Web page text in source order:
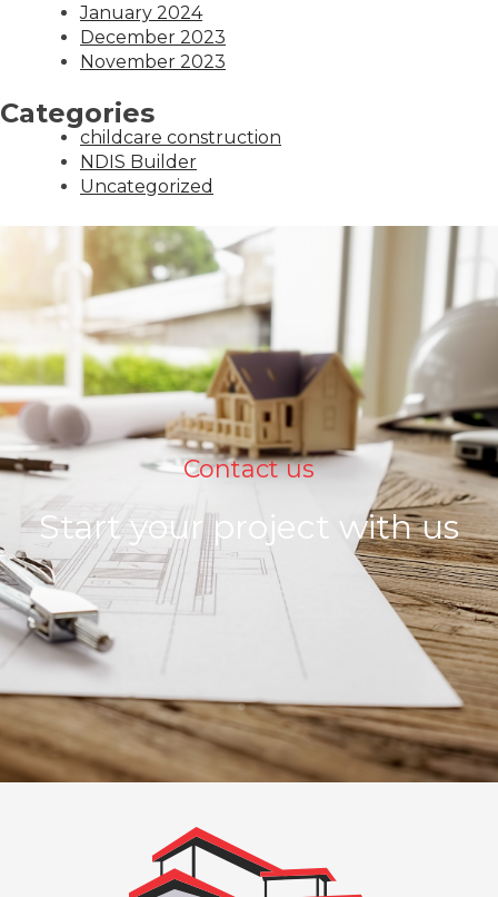
January 2024
December 2023
November 2023
Categories
childcare construction
NDIS Builder
Uncategorized
Contact us
Start your project with us